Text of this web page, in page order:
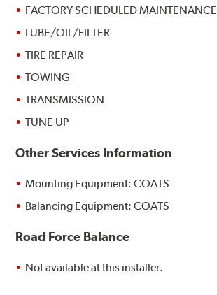
FACTORY SCHEDULED MAINTENANCE
LUBE/OIL/FILTER
TIRE REPAIR
TOWING
TRANSMISSION
TUNE UP
Other Services Information
Mounting Equipment: COATS
Balancing Equipment: COATS
Road Force Balance
Not available at this installer.